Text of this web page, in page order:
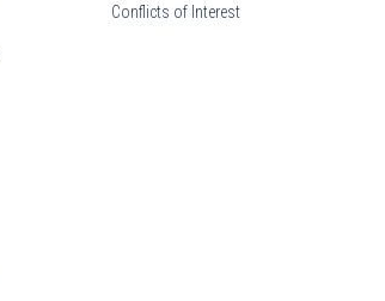
Conflicts of Interest